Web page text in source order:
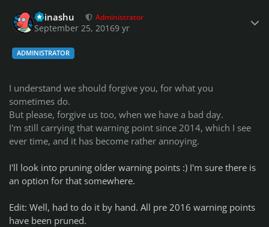
Teinashu Administrator
September 25, 20169 yr
ADMINISTRATOR
I understand we should forgive you, for what you
sometimes do.
But please, forgive us too, when we have a bad day.
I'm still carrying that warning point since 2014, which I see
ever time, and it has become rather annoying.
I'll look into pruning older warning points :) I'm sure there is
an option for that somewhere.
Edit: Well, had to do it by hand. All pre 2016 warning points
have been pruned.